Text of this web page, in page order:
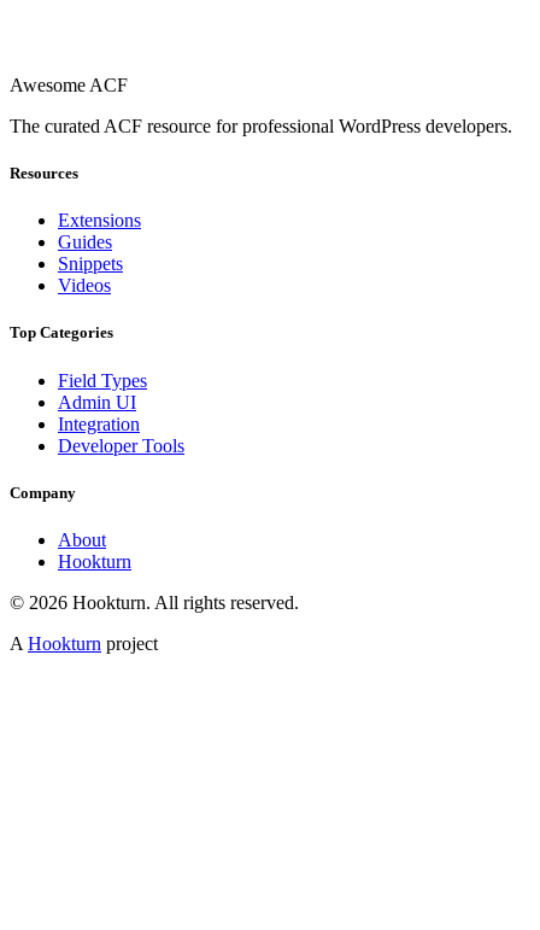
Awesome ACF
The curated ACF resource for professional WordPress developers.
Resources
Extensions
Guides
Snippets
Videos
Top Categories
Field Types
Admin UI
Integration
Developer Tools
Company
About
Hookturn
© 2026 Hookturn. All rights reserved.
A Hookturn project